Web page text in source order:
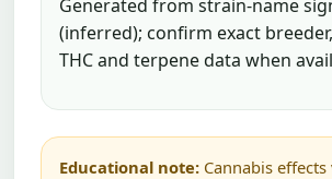
Generated from strain-name
(inferred); confirm exact
THC and terpene data when
Educational note: Cannabis